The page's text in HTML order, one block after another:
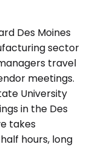
Des Moines
sector
travel
meetings.
University
in the Des
takes
hours, long